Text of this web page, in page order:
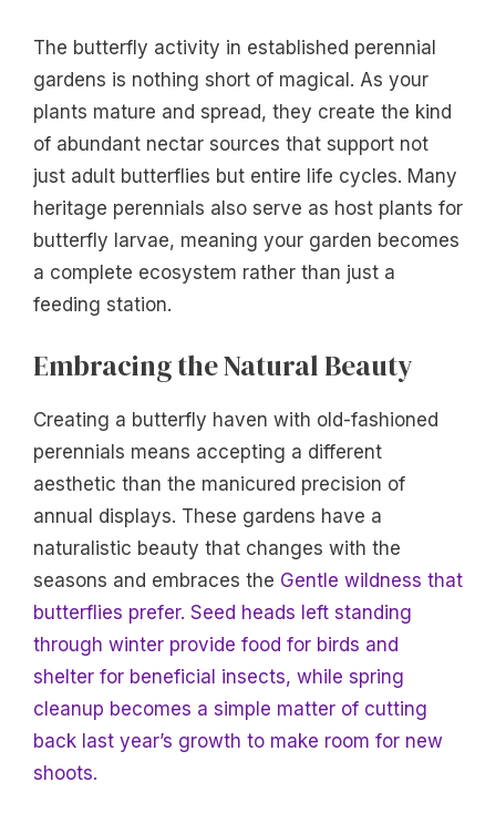
The butterfly activity in established perennial
gardens is nothing short of magical. As your
plants mature and spread, they create the kind
of abundant nectar sources that support not
just adult butterflies but entire life cycles. Many
heritage perennials also serve as host plants for
butterfly larvae, meaning your garden becomes
a complete ecosystem rather than just a
feeding station.
Embracing the Natural Beauty
Creating a butterfly haven with old-fashioned
perennials means accepting a different
aesthetic than the manicured precision of
annual displays. These gardens have a
naturalistic beauty that changes with the
seasons and embraces the Gentle wildness that
butterflies prefer. Seed heads left standing
through winter provide food for birds and
shelter for beneficial insects, while spring
cleanup becomes a simple matter of cutting
back last year’s growth to make room for new
shoots.